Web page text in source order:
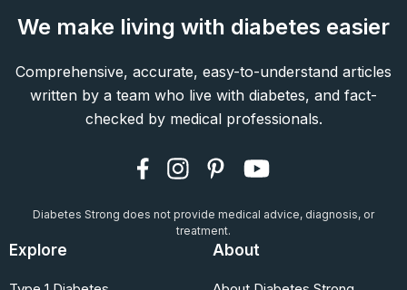
We make living with diabetes easier
Comprehensive, accurate, easy-to-understand articles
written by a team who live with diabetes, and fact-
checked by medical professionals.
Diabetes Strong does not provide medical advice, diagnosis, or
treatment.
Explore About